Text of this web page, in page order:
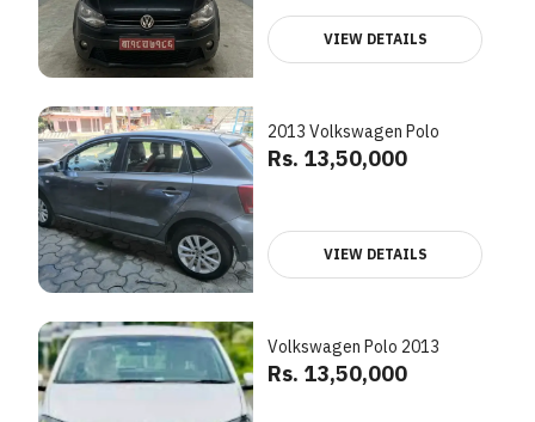
VIEW DETAILS
2013 Volkswagen Polo
Rs. 13,50,000
VIEW DETAILS
Volkswagen Polo 2013
Rs. 13,50,000